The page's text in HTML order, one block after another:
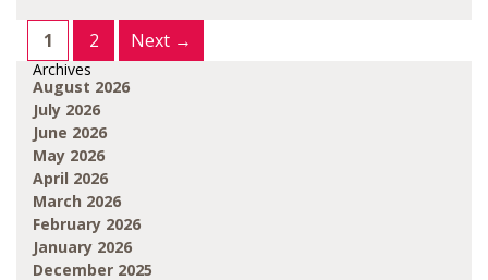
Page
1 Page
2 Next →
Archives
August 2026
July 2026
June 2026
May 2026
April 2026
March 2026
February 2026
January 2026
December 2025